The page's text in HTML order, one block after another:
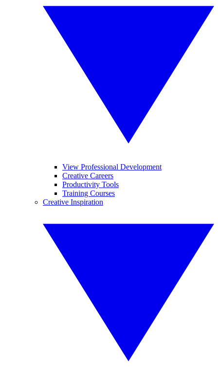
View Professional Development
Creative Careers
Productivity Tools
Training Courses
Creative Inspiration